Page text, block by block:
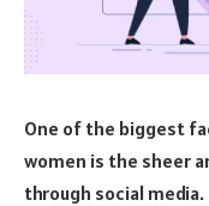
One of the biggest
women is the sheer
through social